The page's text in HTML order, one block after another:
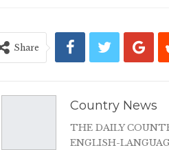
Share
Country News
THE DAILY
ENGLISH-